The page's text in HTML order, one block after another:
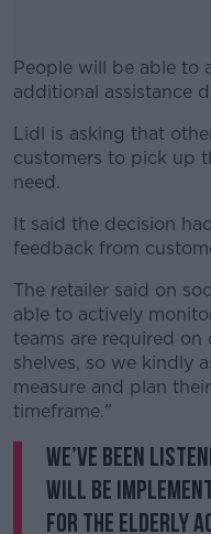
People will be able to
additional assistance
Lidl is asking that
customers to pick up
need.
It said the decision
feedback from
The retailer said on
able to actively
teams are required
shelves, so we kindly
measure and plan
timeframe."
We’ve been
will be
for the elderly